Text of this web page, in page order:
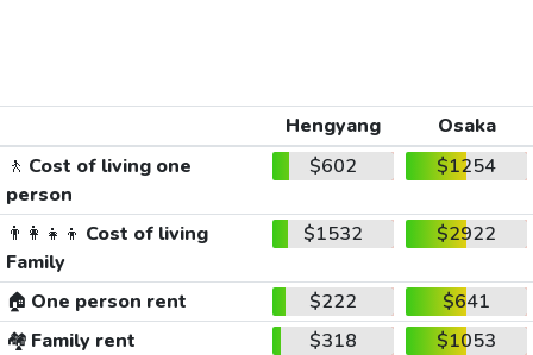
Hengyang
Osaka
🚶 Cost of living one
person
$602 $1254
👨‍👩‍👧‍👦 Cost of living
Family
$1532 $2922
🏠 One person rent $222
$641
🏘️ Family rent $318
$1053